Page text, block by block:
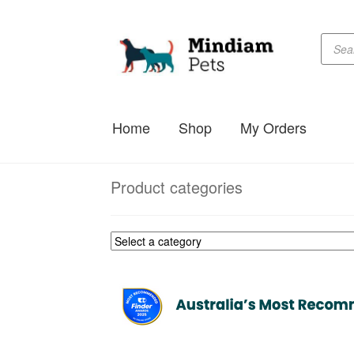
Skip
navigation
Skip
search
Home Shop My Orders
Product categories